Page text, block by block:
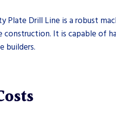
Plate Drill Line is a robust
It is capable of
builders.